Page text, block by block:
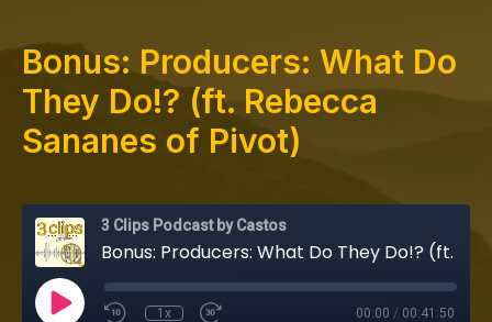
Bonus: Producers: What Do
They Do!? (ft. Rebecca
Sananes of Pivot)
3 Clips Podcast by Castos
1x 00:00 / 00:41:50